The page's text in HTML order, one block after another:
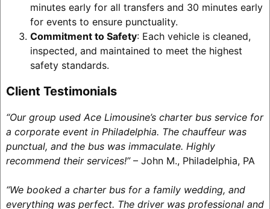
minutes early for all transfers and 30 minutes early
for events to ensure punctuality.
Commitment to Safety: Each vehicle is cleaned,
inspected, and maintained to meet the highest
safety standards.
Client Testimonials
“Our group used Ace Limousine’s charter bus service for
a corporate event in Philadelphia. The chauffeur was
punctual, and the bus was immaculate. Highly
recommend their services!”– John M., Philadelphia, PA
“We booked a charter bus for a family wedding, and
everything was perfect. The driver was professional and